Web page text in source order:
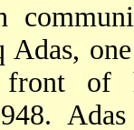
Adas,
of